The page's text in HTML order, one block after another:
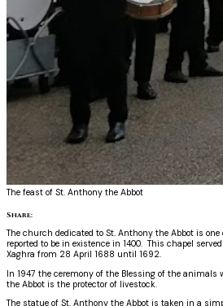
The feast of St. Anthony the Abbot
Share:
The church dedicated to St. Anthony the Abbot is
reported to be in existence in 1400. This chapel
Xaghra from 28 April 1688 until 1692.
In 1947 the ceremony of the Blessing of the animals
the Abbot is the protector of livestock.
The statue of St. Anthony the Abbot is taken in a